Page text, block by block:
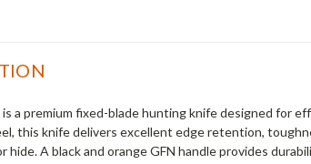
a premium fixed-blade hunting knife designed for
this knife delivers excellent edge retention,
hide. A black and orange GFN handle provides